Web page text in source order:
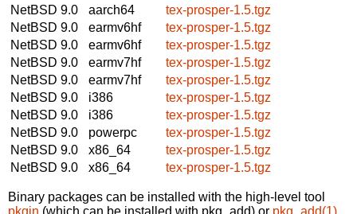
NetBSD 9.0
aarch64
tex-prosper-1.5.tgz
NetBSD 9.0
earmv6hf
tex-prosper-1.5.tgz
NetBSD 9.0
earmv6hf
tex-prosper-1.5.tgz
NetBSD 9.0
earmv7hf
tex-prosper-1.5.tgz
NetBSD 9.0
earmv7hf
tex-prosper-1.5.tgz
NetBSD 9.0
i386
tex-prosper-1.5.tgz
NetBSD 9.0
i386
tex-prosper-1.5.tgz
NetBSD 9.0
powerpc
tex-prosper-1.5.tgz
NetBSD 9.0
x86_64
tex-prosper-1.5.tgz
NetBSD 9.0
x86_64 tex-prosper-1.5.tgz
Binary packages can be installed with the high-level tool
pkgin (which can be installed with pkg_add) or pkg_add(1)